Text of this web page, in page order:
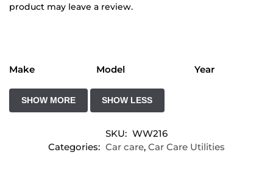
product may leave a review.
Make Model Year
SKU: WW216
Categories: Car care, Car Care Utilities